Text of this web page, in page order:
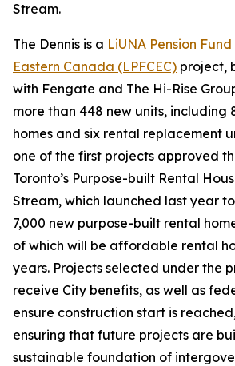
Stream.
The Dennis is a LiUNA Pension
Eastern Canada (LPFCEC) project,
with Fengate and The Hi-Rise
more than 448 new units,
homes and six rental replacement
one of the first projects approved
Toronto’s Purpose-built Rental
Stream, which launched last year
7,000 new purpose-built rental
of which will be affordable rental
years. Projects selected under the
receive City benefits, as well as
ensure construction start is
ensuring that future projects are
sustainable foundation of